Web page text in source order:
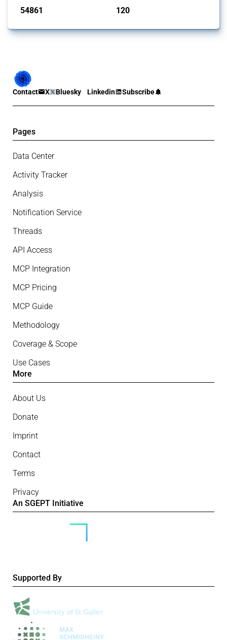
54861 120
Contact X Bluesky Linkedin Subscribe
Pages
Data Center
Activity Tracker
Analysis
Notification Service
Threads
API Access
MCP Integration
MCP Pricing
MCP Guide
Methodology
Coverage & Scope
Use Cases
More
About Us
Donate
Imprint
Contact
Terms
Privacy
An SGEPT Initiative
Supported By